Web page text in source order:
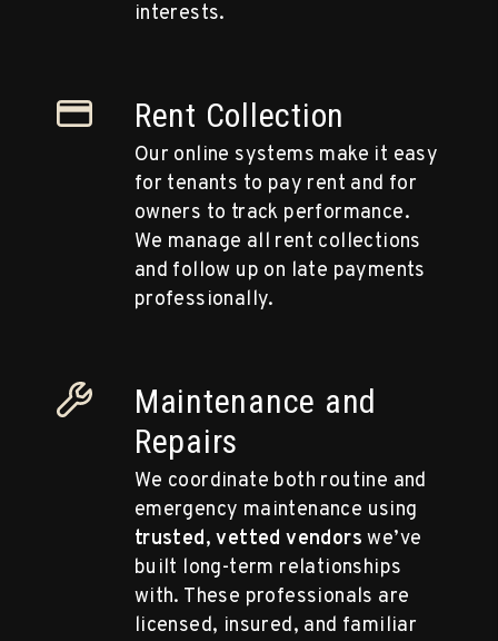
interests.
Rent Collection
Our online systems make it easy
for tenants to pay rent and for
owners to track performance.
We manage all rent collections
and follow up on late payments
professionally.
Maintenance and
Repairs
We coordinate both routine and
emergency maintenance using
trusted, vetted vendors we’ve
built long-term relationships
with. These professionals are
licensed, insured, and familiar